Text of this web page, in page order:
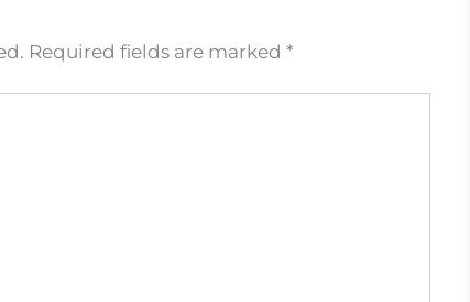
Required fields are marked *